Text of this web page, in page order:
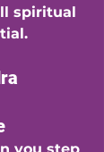
spiritual